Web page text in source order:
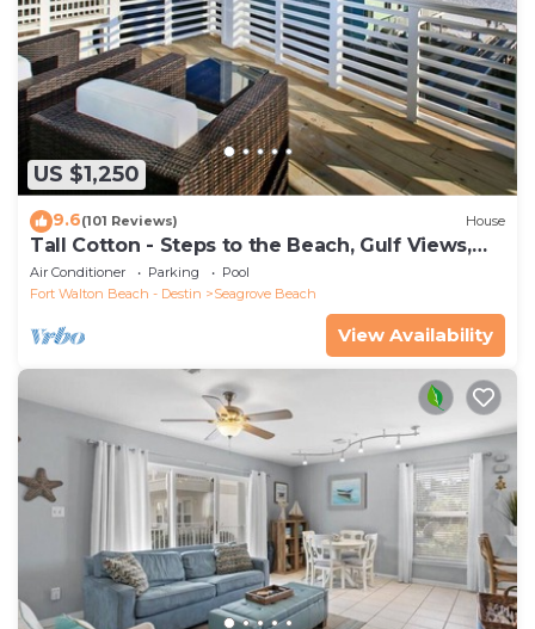
US $1,250
9.6(101 Reviews) House
Tall Cotton - Steps to the Beach, Gulf Views,
5BR Luxury Home on 30A
Air Conditioner Parking
Pool
Fort Walton Beach - Destin
Seagrove Beach
View Availability